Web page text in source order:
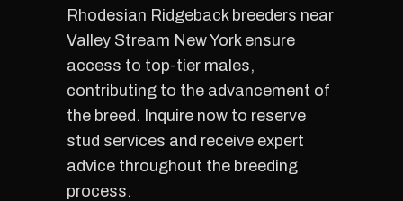
Rhodesian Ridgeback breeders near
Valley Stream New York ensure
access to top-tier males,
contributing to the advancement of
the breed. Inquire now to reserve
stud services and receive expert
advice throughout the breeding
process.